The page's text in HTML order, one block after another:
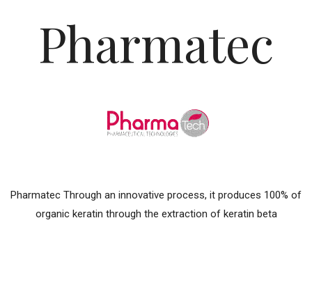
Pharmatec
Pharmatec Through an innovative process, it produces 100% of
organic keratin through the extraction of keratin beta